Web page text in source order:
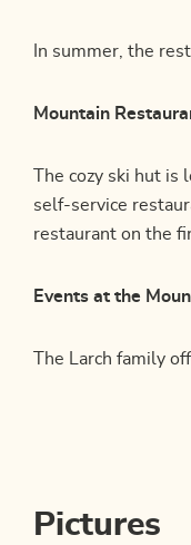
In summer, the
Mountain
The cozy ski hut
self-service
restaurant on the
Events at the
The Larch family
Pictures